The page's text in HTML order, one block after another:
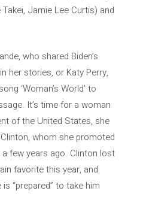
Jamie Lee Curtis) and
who shared Biden’s
her stories, or Katy Perry,
‘Woman’s World’ to
It’s time for a woman
of the United States, she
whom she promoted
few years ago. Clinton lost
favorite this year, and
“prepared” to take him